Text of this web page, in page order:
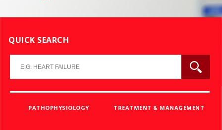
QUICK SEARCH
PATHOPHYSIOLOGY TREATMENT & MANAGEMENT